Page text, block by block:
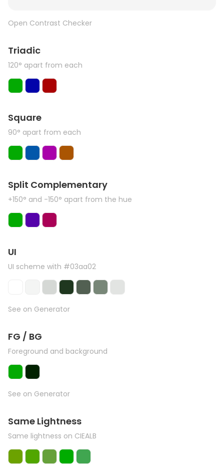
Open Contrast Checker
Triadic
120° apart from each
Square
90° apart from each
Split Complementary
+150° and -150° apart from the hue
UI
UI scheme with #03aa02
See on Generator
FG / BG
Foreground and background
See on Generator
Same Lightness
Same lightness on CIEALB